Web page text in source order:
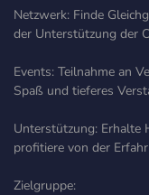
Netzwerk: Finde
der Unterstützung der
Events: Teilnahme an
Spaß und tieferes
Unterstützung: Erhalte
profitiere von der
Zielgruppe: